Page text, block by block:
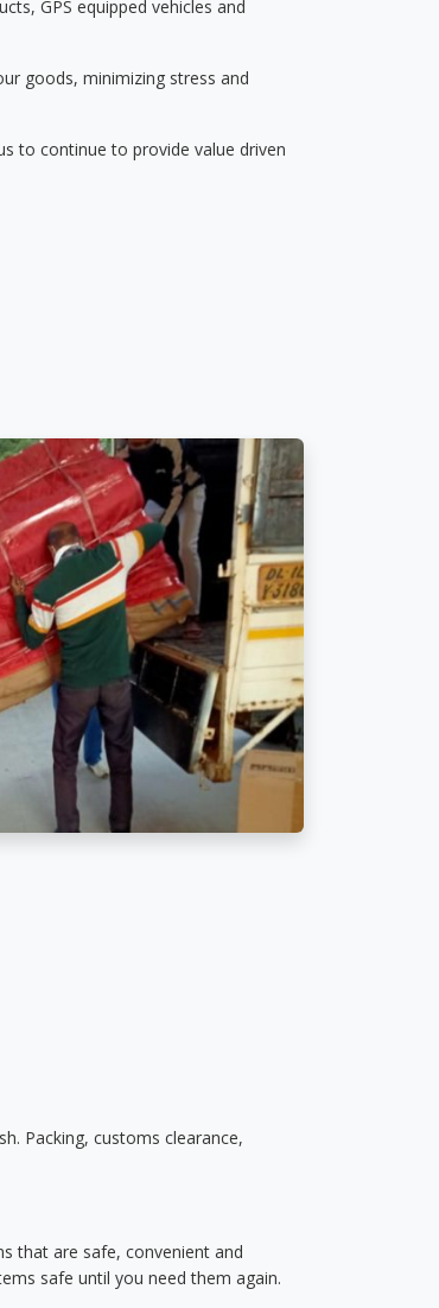
GPS equipped vehicles and
goods, minimizing stress and
to continue to provide value driven
Packing, customs clearance,
that are safe, convenient and
safe until you need them again.